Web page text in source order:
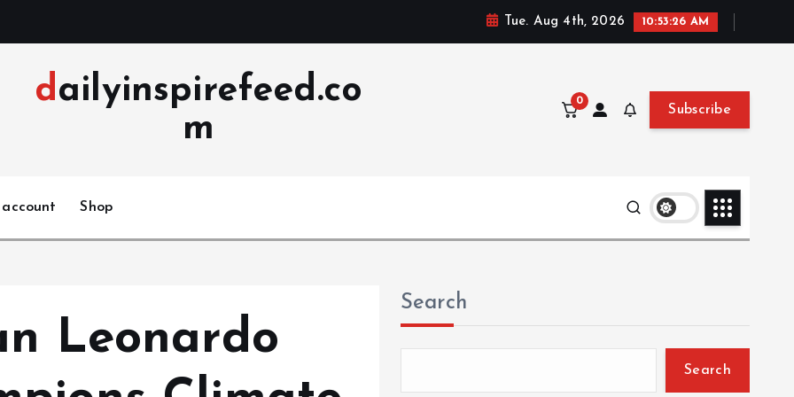
Tue. Aug 4th, 2026 10:53:27 AM
dailyinspirefeed.co
m
0
Subscribe
account Shop
Leonardo
Search
Search